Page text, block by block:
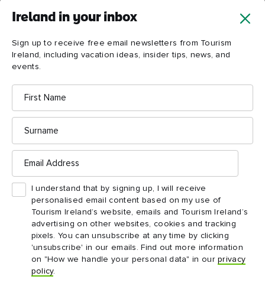
Ireland in your inbox
Sign up to receive free email newsletters from Tourism
Ireland, including vacation ideas, insider tips, news, and
events.
First
Name
Surname
Email
Address
I understand that by signing up, I will receive
personalised email content based on my use of
Tourism Ireland’s website, emails and Tourism Ireland’s
advertising on other websites, cookies and tracking
pixels. You can unsubscribe at any time by clicking
'unsubscribe' in our emails. Find out more information
on "How we handle your personal data" in ourprivacy
policy.
Let Ireland inspire you!
Dublin's top attractions